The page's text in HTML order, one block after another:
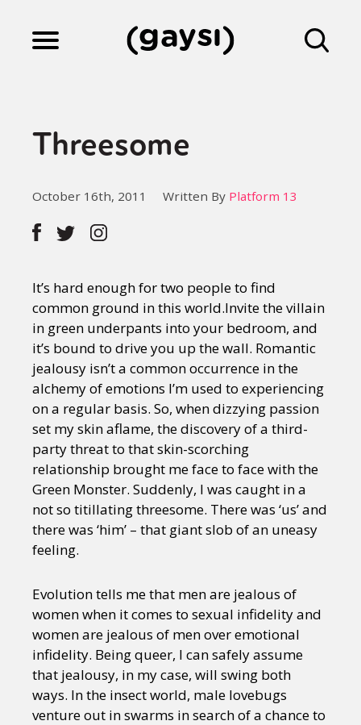
Culture
Fiction
Gaysi Works
About
Threesome
October 16th, 2011 Written By Platform 13
It’s hard enough for two people to find
common ground in this world.Invite the villain
in green underpants into your bedroom, and
it’s bound to drive you up the wall. Romantic
jealousy isn’t a common occurrence in the
alchemy of emotions I’m used to experiencing
on a regular basis. So, when dizzying passion
set my skin aflame, the discovery of a third-
party threat to that skin-scorching
relationship brought me face to face with the
Green Monster. Suddenly, I was caught in a
not so titillating threesome. There was ‘us’ and
there was ‘him’ – that giant slob of an uneasy
feeling.
Evolution tells me that men are jealous of
women when it comes to sexual infidelity and
women are jealous of men over emotional
infidelity. Being queer, I can safely assume
that jealousy, in my case, will swing both
ways. In the insect world, male lovebugs
venture out in swarms in search of a chance to